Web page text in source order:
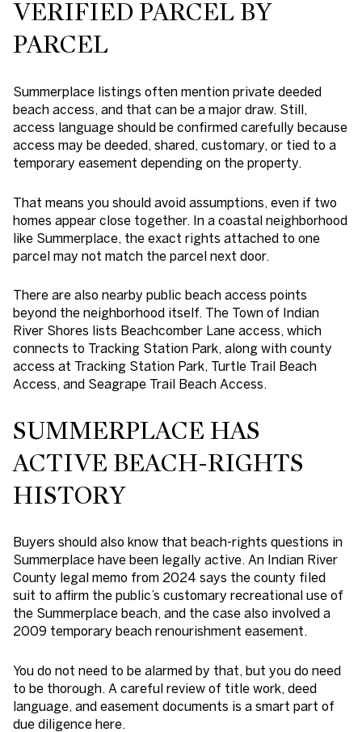
VERIFIED PARCEL BY
PARCEL
Summerplace listings often mention private deeded
beach access, and that can be a major draw. Still,
access language should be confirmed carefully because
access may be deeded, shared, customary, or tied to a
temporary easement depending on the property.
That means you should avoid assumptions, even if two
homes appear close together. In a coastal neighborhood
like Summerplace, the exact rights attached to one
parcel may not match the parcel next door.
There are also nearby public beach access points
beyond the neighborhood itself. The Town of Indian
River Shores lists Beachcomber Lane access, which
connects to Tracking Station Park, along with county
access at Tracking Station Park, Turtle Trail Beach
Access, and Seagrape Trail Beach Access.
SUMMERPLACE HAS
ACTIVE BEACH-RIGHTS
HISTORY
Buyers should also know that beach-rights questions in
Summerplace have been legally active. An Indian River
County legal memo from 2024 says the county filed
suit to affirm the public’s customary recreational use of
the Summerplace beach, and the case also involved a
2009 temporary beach renourishment easement.
You do not need to be alarmed by that, but you do need
to be thorough. A careful review of title work, deed
language, and easement documents is a smart part of
due diligence here.